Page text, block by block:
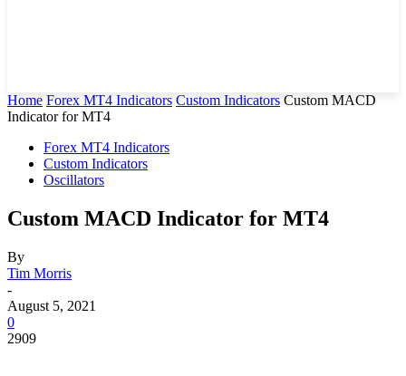
Home Forex MT4 Indicators Custom Indicators Custom MACD
Indicator for MT4
Forex MT4 Indicators
Custom Indicators
Oscillators
Custom MACD Indicator for MT4
By
Tim Morris
-
August 5, 2021
0
2909